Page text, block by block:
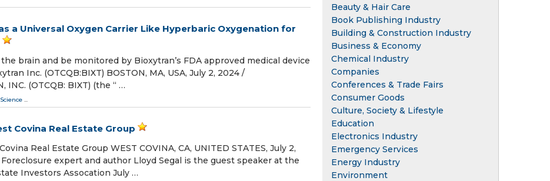
a Universal Oxygen Carrier Like Hyperbaric Oxygenation for
brain and be monitored by Bioxytran’s FDA approved medical device
Inc. (OTCQB:BIXT) BOSTON, MA, USA, July 2, 2024 /⁨
INC. (OTCQB: BIXT) (the “ …
Science ...
Covina Real Estate Group
Real Estate Group WEST COVINA, CA, UNITED STATES, July 2,
expert and author Lloyd Segal is the guest speaker at the
Investors Assocation July …
Beauty & Hair Care
Book Publishing Industry
Building & Construction Industry
Business & Economy
Chemical Industry
Companies
Conferences & Trade Fairs
Consumer Goods
Culture, Society & Lifestyle
Education
Electronics Industry
Emergency Services
Energy Industry
Environment